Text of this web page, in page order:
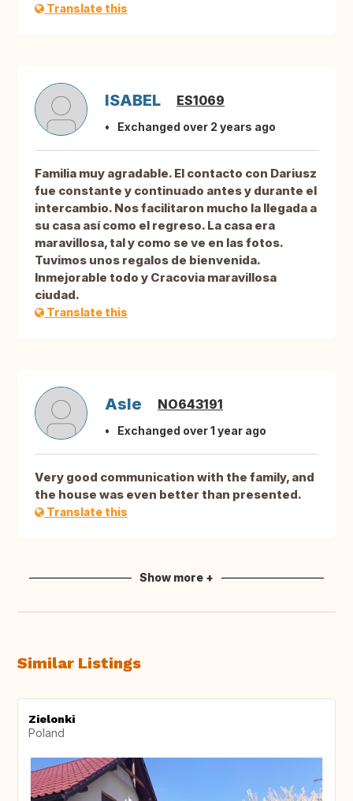
Translate this
ISABEL ES1069
Exchanged over 2 years ago
Familia muy agradable. El contacto con Dariusz
fue constante y continuado antes y durante el
intercambio. Nos facilitaron mucho la llegada a
su casa así como el regreso. La casa era
maravillosa, tal y como se ve en las fotos.
Tuvimos unos regalos de bienvenida.
Inmejorable todo y Cracovia maravillosa
ciudad.
Translate this
Asle NO643191
Exchanged over 1 year ago
Very good communication with the family, and
the house was even better than presented.
Translate this
Show more +
Similar Listings
Zielonki
Poland